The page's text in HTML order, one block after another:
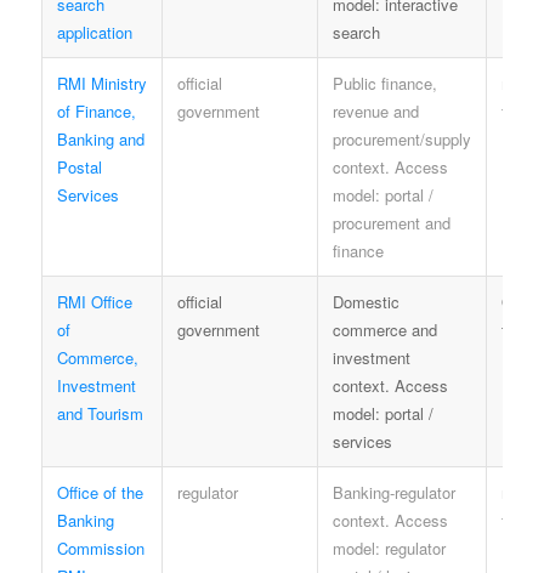
search
application
model: interactive
search
RMI Ministry
of Finance,
Banking and
Postal
Services
official
government
Public finance,
revenue and
procurement/supply
context. Access
model: portal /
procurement and
finance
terms
RMI Office
of
Commerce,
Investment
and Tourism
official
government
Domestic
commerce and
investment
context. Access
model: portal /
services
OCIT
terms
Office of the
Banking
Commission
regulator
Banking-regulator
context. Access
model: regulator
terms